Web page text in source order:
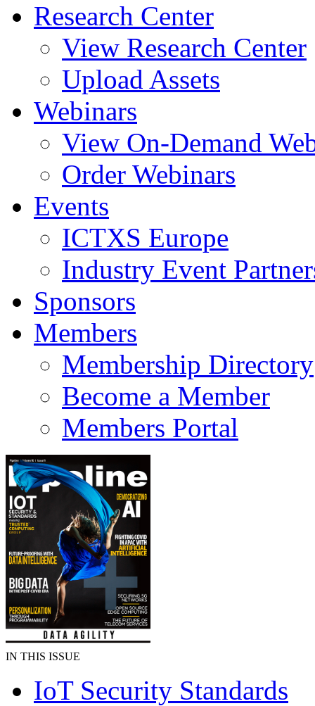
Research Center
View Research Center
Upload Assets
Webinars
View On-Demand
Order Webinars
Events
ICTXS Europe
Industry Event
Sponsors
Members
Membership Directory
Become a Member
Members Portal
IN THIS ISSUE
IoT Security Standards